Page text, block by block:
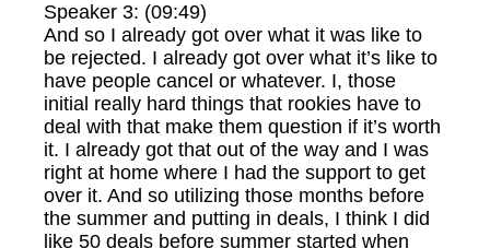
Speaker 3: (09:49)
And so I already got over what it was like to
be rejected. I already got over what it’s like to
have people cancel or whatever. I, those
initial really hard things that rookies have to
deal with that make them question if it’s worth
it. I already got that out of the way and I was
right at home where I had the support to get
over it. And so utilizing those months before
the summer and putting in deals, I think I did
like 50 deals before summer started when